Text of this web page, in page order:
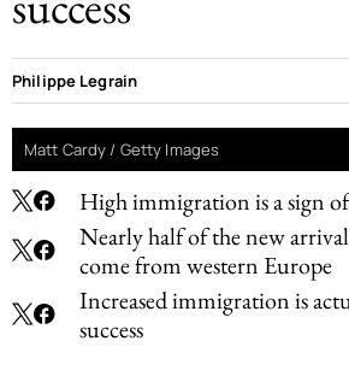
High immigration is a sign of
Nearly half of the new
come from western Europe
Increased immigration is
success
Philippe Legrain
Matt Cardy / Getty Images